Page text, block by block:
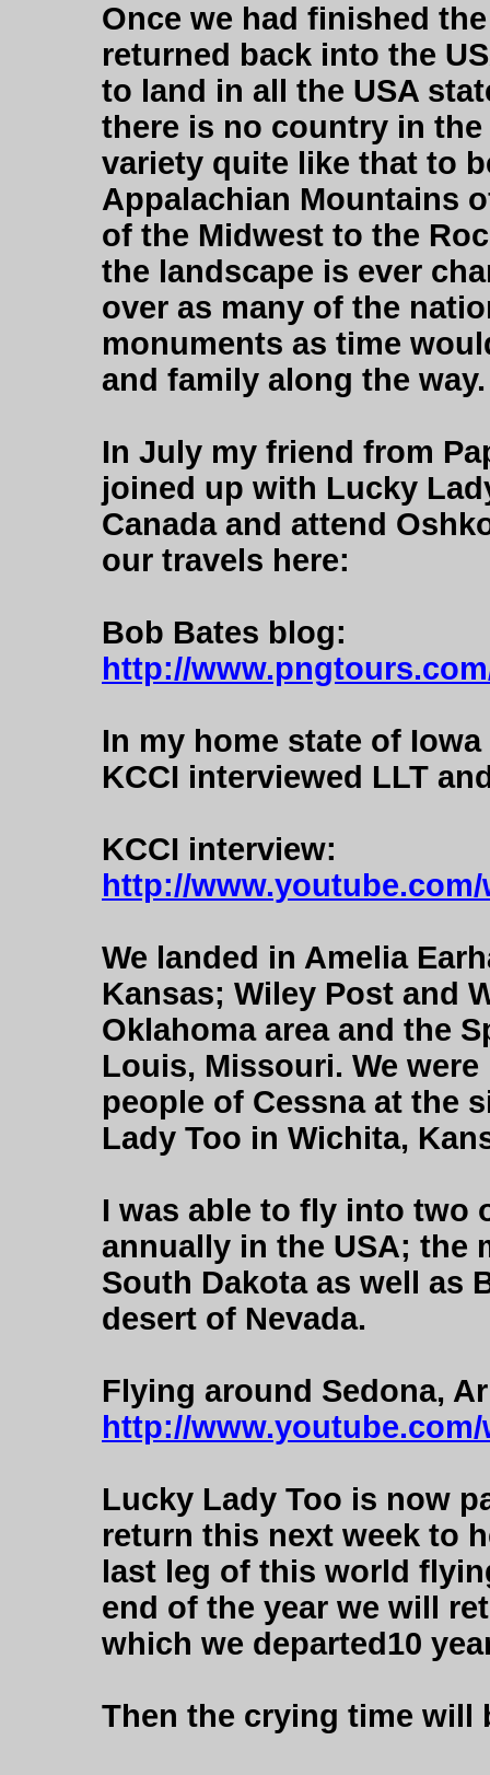
Once we had finished
returned back into the
to land in all the USA
there is no country in
variety quite like that to
Appalachian Mountains
of the Midwest to the
the landscape is ever
over as many of the
monuments as time
and family along the way.
In July my friend from
joined up with Lucky
Canada and attend
our travels here:
Bob Bates blog:
http://
In my home state of
KCCI interviewed LLT
KCCI interview:
http://
We landed in Amelia
Kansas; Wiley Post and
Oklahoma area and the
Louis, Missouri. We
people of Cessna at the
Lady Too in Wichita,
I was able to fly into two
annually in the USA; the
South Dakota as well as
desert of Nevada.
Flying around Sedona,
http://
Lucky Lady Too is now
return this next week to
last leg of this world
end of the year we will
which we departed10
Then the crying time will